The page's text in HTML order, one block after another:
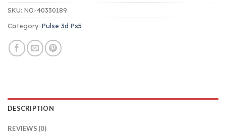
SKU: NO-40330189
Category: Pulse 3d Ps5
DESCRIPTION
REVIEWS (0)